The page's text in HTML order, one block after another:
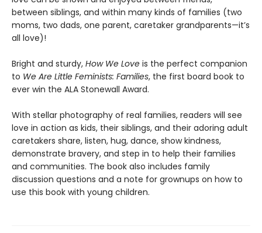
between siblings, and within many kinds of families (two
moms, two dads, one parent, caretaker grandparents—it’s
all love)!
Bright and sturdy, How We Love is the perfect companion
to We Are Little Feminists: Families, the first board book to
ever win the ALA Stonewall Award.
With stellar photography of real families, readers will see
love in action as kids, their siblings, and their adoring adult
caretakers share, listen, hug, dance, show kindness,
demonstrate bravery, and step in to help their families
and communities. The book also includes family
discussion questions and a note for grownups on how to
use this book with young children.